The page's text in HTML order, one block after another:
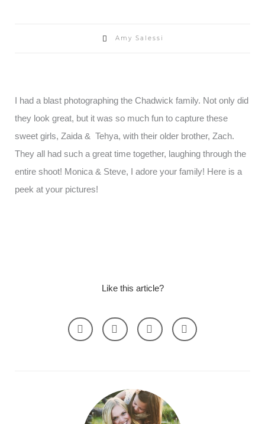
Amy Salessi
I had a blast photographing the Chadwick family. Not only did
they look great, but it was so much fun to capture these
sweet girls, Zaida & Tehya, with their older brother, Zach.
They all had such a great time together, laughing through the
entire shoot! Monica & Steve, I adore your family! Here is a
peek at your pictures!
Like this article?